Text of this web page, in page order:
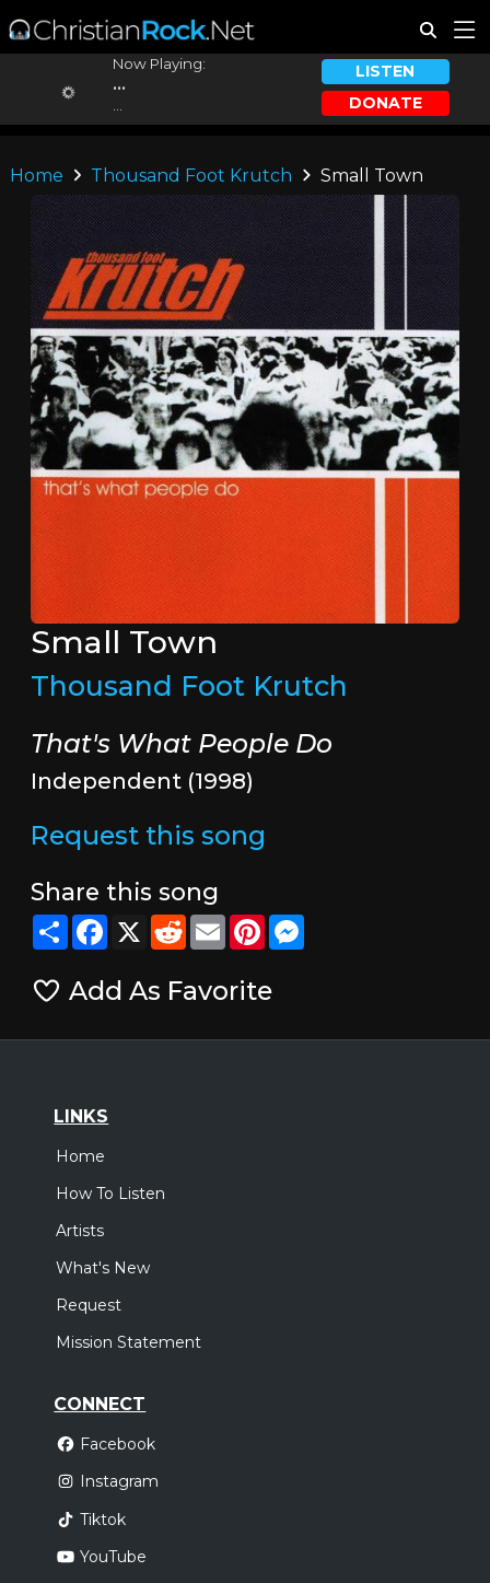
Now Playing:
...
LISTEN
DONATE
Home Thousand Foot Krutch Small Town
Small Town
Thousand Foot Krutch
That's What People Do
Independent (1998)
Request this song
Share this song
ShareFacebook
X RedditEmailPinterestMessenger
Add As Favorite
LINKS
Home
How To Listen
Artists
What's New
Request
Mission Statement
CONNECT
Facebook
Instagram
Tiktok
YouTube